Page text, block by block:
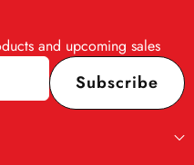
and upcoming sales
Subscribe